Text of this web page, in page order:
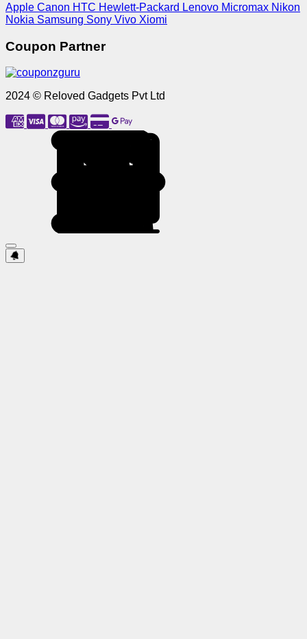
Apple Canon HTC Hewlett-Packard Lenovo Micromax Nikon
Nokia Samsung Sony Vivo Xiomi
Coupon Partner
2024 © Reloved Gadgets Pvt Ltd